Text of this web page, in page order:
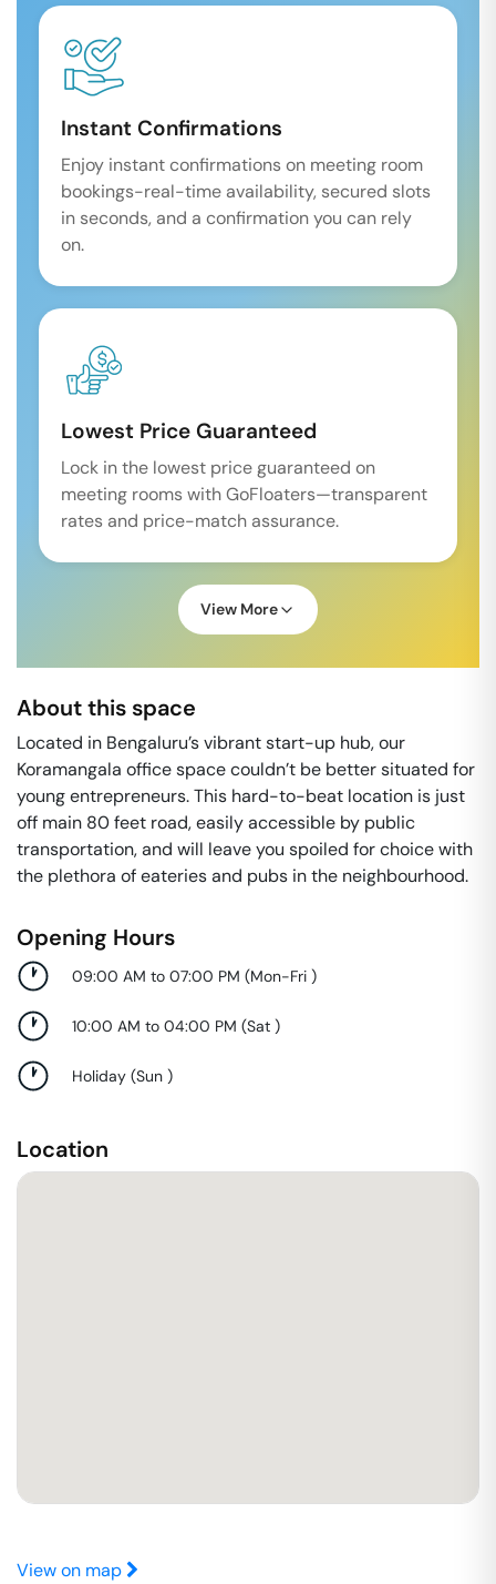
Instant Confirmations
Enjoy instant confirmations on meeting room
bookings-real-time availability, secured slots
in seconds, and a confirmation you can rely
on.
Lowest Price Guaranteed
Lock in the lowest price guaranteed on
meeting rooms with GoFloaters—transparent
rates and price-match assurance.
View More
About this space
Located in Bengaluru’s vibrant start-up hub, our
Koramangala office space couldn’t be better situated for
young entrepreneurs. This hard-to-beat location is just
off main 80 feet road, easily accessible by public
transportation, and will leave you spoiled for choice with
the plethora of eateries and pubs in the neighbourhood.
Opening Hours
09:00 AM to 07:00 PM (Mon-Fri )
10:00 AM to 04:00 PM (Sat )
Holiday (Sun )
Location
View on map